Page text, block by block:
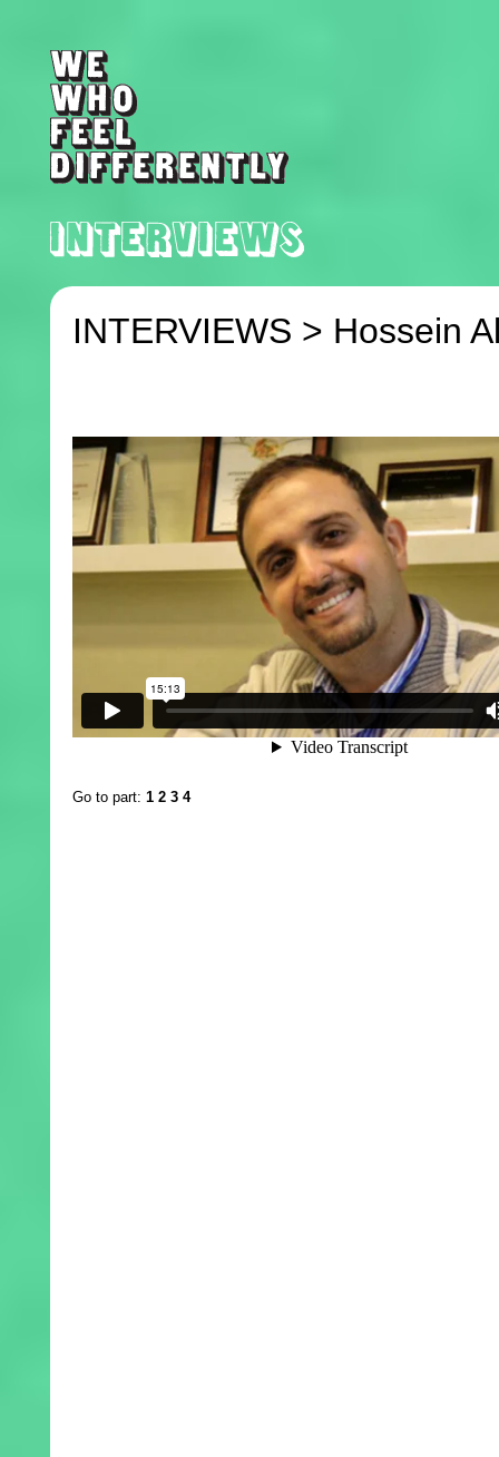
INTERVIEWS > Hossein
Go to part: 1 2 3 4